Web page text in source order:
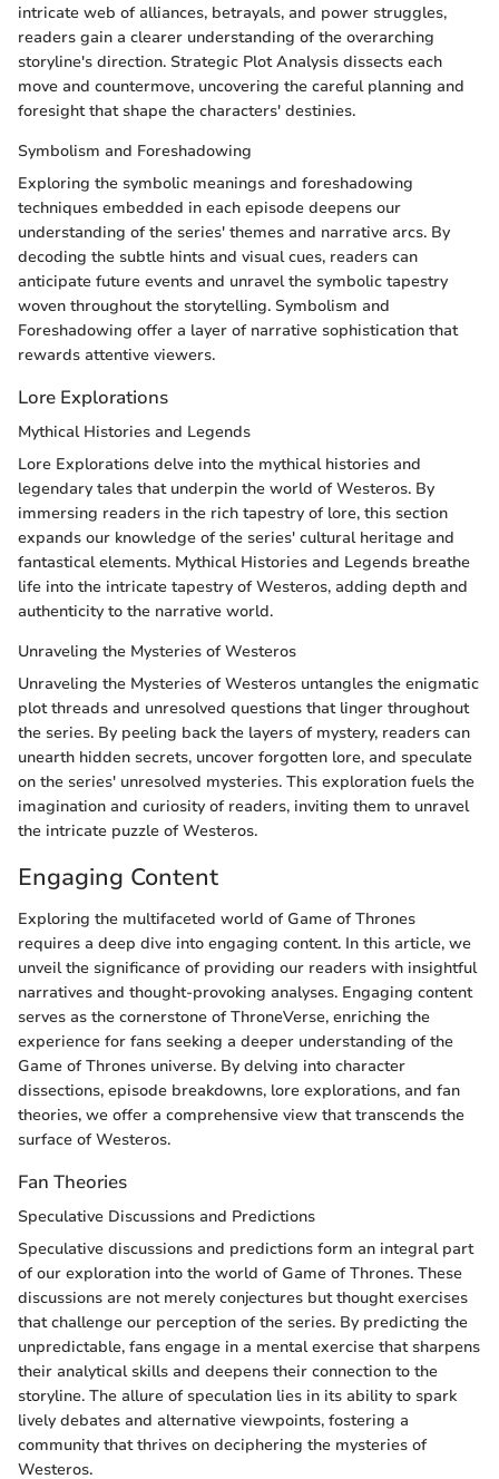
intricate web of alliances, betrayals, and power struggles,
readers gain a clearer understanding of the overarching
storyline's direction. Strategic Plot Analysis dissects each
move and countermove, uncovering the careful planning and
foresight that shape the characters' destinies.
Symbolism and Foreshadowing
Exploring the symbolic meanings and foreshadowing
techniques embedded in each episode deepens our
understanding of the series' themes and narrative arcs. By
decoding the subtle hints and visual cues, readers can
anticipate future events and unravel the symbolic tapestry
woven throughout the storytelling. Symbolism and
Foreshadowing offer a layer of narrative sophistication that
rewards attentive viewers.
Lore Explorations
Mythical Histories and Legends
Lore Explorations delve into the mythical histories and
legendary tales that underpin the world of Westeros. By
immersing readers in the rich tapestry of lore, this section
expands our knowledge of the series' cultural heritage and
fantastical elements. Mythical Histories and Legends breathe
life into the intricate tapestry of Westeros, adding depth and
authenticity to the narrative world.
Unraveling the Mysteries of Westeros
Unraveling the Mysteries of Westeros untangles the enigmatic
plot threads and unresolved questions that linger throughout
the series. By peeling back the layers of mystery, readers can
unearth hidden secrets, uncover forgotten lore, and speculate
on the series' unresolved mysteries. This exploration fuels the
imagination and curiosity of readers, inviting them to unravel
the intricate puzzle of Westeros.
Engaging Content
Exploring the multifaceted world of Game of Thrones
requires a deep dive into engaging content. In this article, we
unveil the significance of providing our readers with insightful
narratives and thought-provoking analyses. Engaging content
serves as the cornerstone of ThroneVerse, enriching the
experience for fans seeking a deeper understanding of the
Game of Thrones universe. By delving into character
dissections, episode breakdowns, lore explorations, and fan
theories, we offer a comprehensive view that transcends the
surface of Westeros.
Fan Theories
Speculative Discussions and Predictions
Speculative discussions and predictions form an integral part
of our exploration into the world of Game of Thrones. These
discussions are not merely conjectures but thought exercises
that challenge our perception of the series. By predicting the
unpredictable, fans engage in a mental exercise that sharpens
their analytical skills and deepens their connection to the
storyline. The allure of speculation lies in its ability to spark
lively debates and alternative viewpoints, fostering a
community that thrives on deciphering the mysteries of
Westeros.